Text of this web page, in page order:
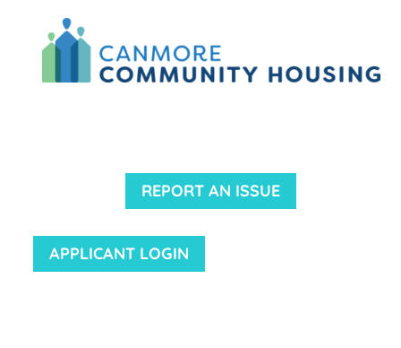
REPORT AN ISSUE
APPLICANT LOGIN